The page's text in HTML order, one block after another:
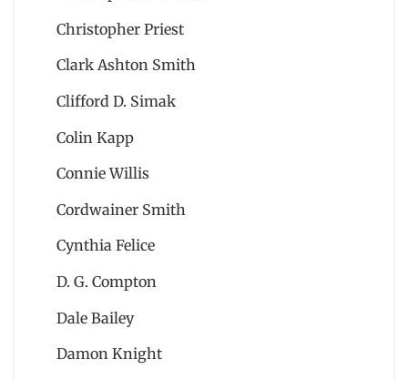
Christopher Priest
Clark Ashton Smith
Clifford D. Simak
Colin Kapp
Connie Willis
Cordwainer Smith
Cynthia Felice
D. G. Compton
Dale Bailey
Damon Knight